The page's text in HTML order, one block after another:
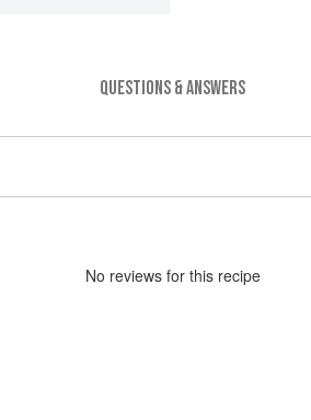
QUESTIONS & ANSWERS
No reviews for this recipe